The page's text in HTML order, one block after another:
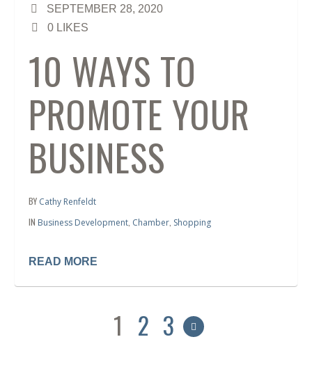
SEPTEMBER 28, 2020
0 LIKES
10 WAYS TO
PROMOTE YOUR
BUSINESS
BY Cathy Renfeldt
IN Business Development Chamber Shopping
READ MORE
1 2 3